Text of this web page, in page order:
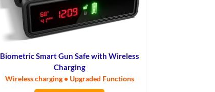
Biometric Smart Gun Safe with Wireless
Charging
Wireless charging • Upgraded Functions